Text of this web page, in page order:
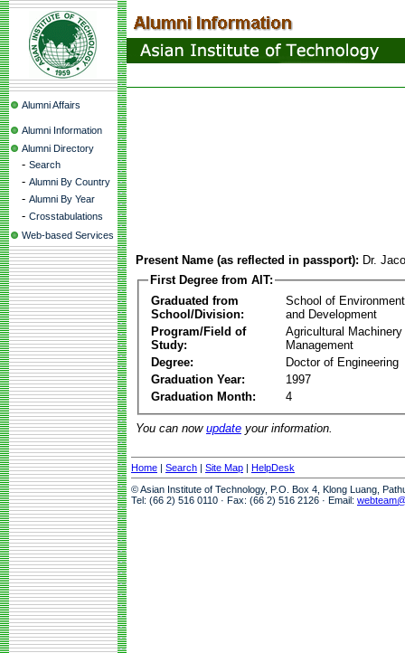
Alumni Affairs
Alumni Information
Alumni Directory
- Search
- Alumni By Country
- Alumni By Year
- Crosstabulations
Web-based Services
Present Name (as reflected in passport): Dr.
First Degree from AIT:
Graduated from
School/Division:
School of
and Development
Program/Field of
Study:
Agricultural Machinery
Management
Degree:
Doctor of Engineering
Graduation Year:
1997
Graduation Month:
4
You can now update your information.
Home | Search | Site Map | HelpDesk
© Asian Institute of Technology, P.O. Box 4, Klong Luang,
Tel: (66 2) 516 0110 · Fax: (66 2) 516 2126 · Email: